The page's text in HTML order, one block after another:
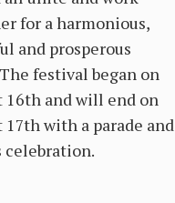
for a harmonious,
and prosperous
festival began on
16th and will end on
17th with a parade and
celebration.